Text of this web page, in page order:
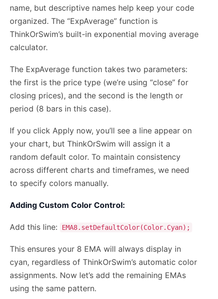
name, but descriptive names help keep your code
organized. The “ExpAverage” function is
ThinkOrSwim’s built-in exponential moving average
calculator.
The ExpAverage function takes two parameters:
the first is the price type (we’re using “close” for
closing prices), and the second is the length or
period (8 bars in this case).
If you click Apply now, you’ll see a line appear on
your chart, but ThinkOrSwim will assign it a
random default color. To maintain consistency
across different charts and timeframes, we need
to specify colors manually.
Adding Custom Color Control:
Add this line: EMA8.setDefaultColor(Color.Cyan);
This ensures your 8 EMA will always display in
cyan, regardless of ThinkOrSwim’s automatic color
assignments. Now let’s add the remaining EMAs
using the same pattern.